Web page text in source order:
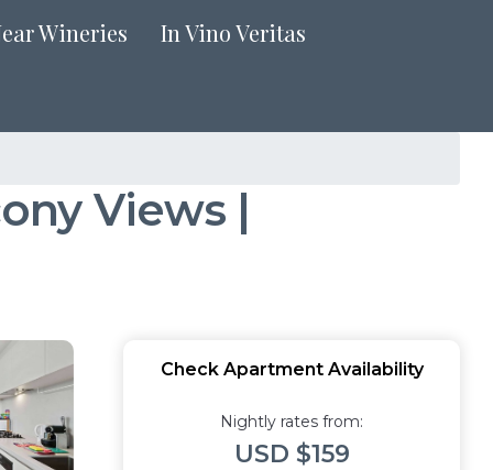
Wineries In Vino Veritas
Views |
Check Apartment Availability
Nightly rates from:
USD $159